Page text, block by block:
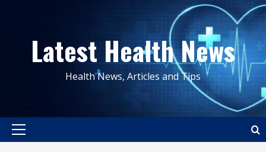
contentLatest Health News
Health News, Articles and Tips
Primary